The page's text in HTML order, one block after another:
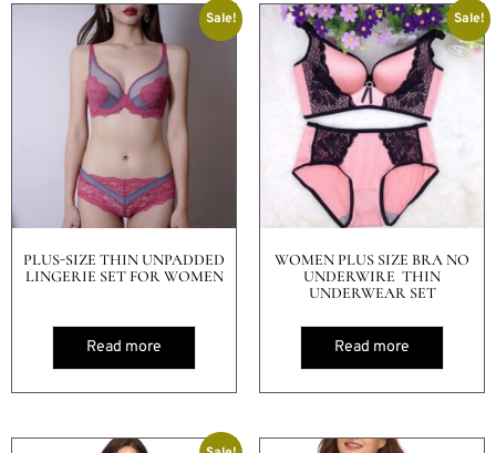
Sale!
PLUS-SIZE THIN UNPADDED
LINGERIE SET FOR WOMEN
Read more
Sale!
WOMEN PLUS SIZE BRA NO
UNDERWIRE THIN
UNDERWEAR SET
Read more